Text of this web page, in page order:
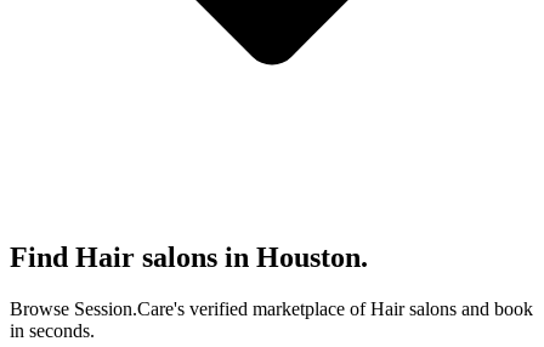
Find Hair salons in Houston.
Browse Session.Care's verified marketplace of Hair salons and book
in seconds.